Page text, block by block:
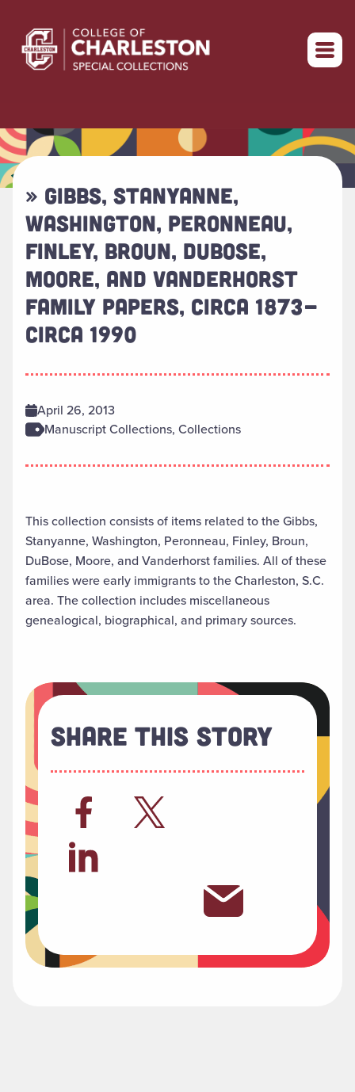
Return to home
» GIBBS, STANYANNE,
WASHINGTON, PERONNEAU,
FINLEY, BROUN, DUBOSE,
MOORE, AND VANDERHORST
FAMILY PAPERS, CIRCA 1873-
CIRCA 1990
April 26, 2013
Manuscript Collections, Collections
This collection consists of items related to the Gibbs,
Stanyanne, Washington, Peronneau, Finley, Broun,
DuBose, Moore, and Vanderhorst families. All of these
families were early immigrants to the Charleston, S.C.
area. The collection includes miscellaneous
genealogical, biographical, and primary sources.
Share This Story